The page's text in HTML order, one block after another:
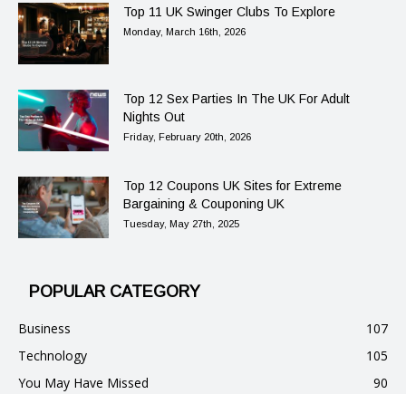
Top 11 UK Swinger Clubs To Explore
Monday, March 16th, 2026
Top 12 Sex Parties In The UK For Adult
Nights Out
Friday, February 20th, 2026
Top 12 Coupons UK Sites for Extreme
Bargaining & Couponing UK
Tuesday, May 27th, 2025
POPULAR CATEGORY
Business
107
Technology
105
You May Have Missed
90